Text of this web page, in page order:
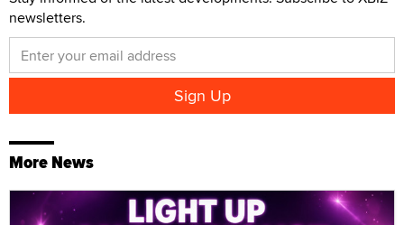
newsletters.
More News